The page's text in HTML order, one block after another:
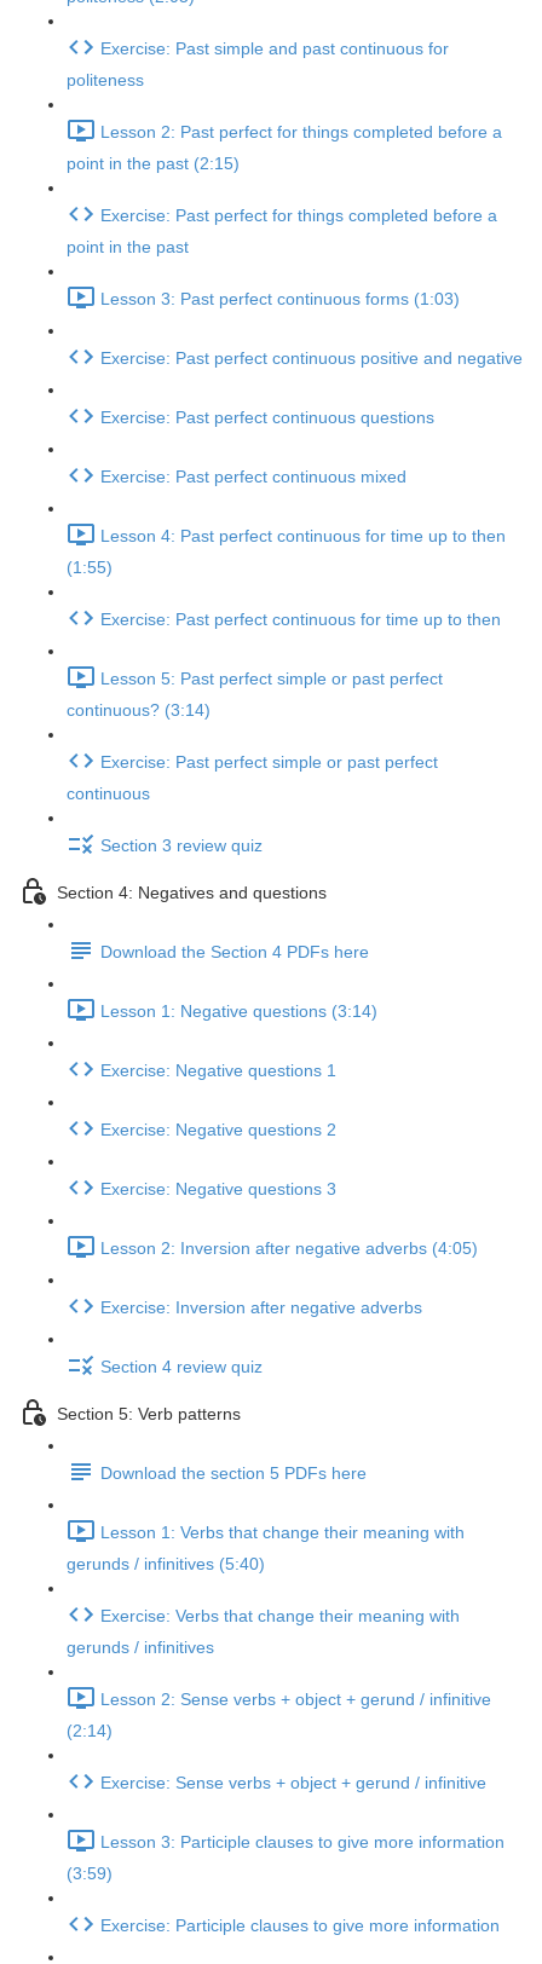
Exercise: Past simple and past continuous for
politeness
Lesson 2: Past perfect for things completed before a
point in the past (2:15)
Exercise: Past perfect for things completed before a
point in the past
Lesson 3: Past perfect continuous forms (1:03)
Exercise: Past perfect continuous positive and negative
Exercise: Past perfect continuous questions
Exercise: Past perfect continuous mixed
Lesson 4: Past perfect continuous for time up to then
(1:55)
Exercise: Past perfect continuous for time up to then
Lesson 5: Past perfect simple or past perfect
continuous? (3:14)
Exercise: Past perfect simple or past perfect
continuous
Section 3 review quiz
Section 4: Negatives and questions
Download the Section 4 PDFs here
Lesson 1: Negative questions (3:14)
Exercise: Negative questions 1
Exercise: Negative questions 2
Exercise: Negative questions 3
Lesson 2: Inversion after negative adverbs (4:05)
Exercise: Inversion after negative adverbs
Section 4 review quiz
Section 5: Verb patterns
Download the section 5 PDFs here
Lesson 1: Verbs that change their meaning with
gerunds / infinitives (5:40)
Exercise: Verbs that change their meaning with
gerunds / infinitives
Lesson 2: Sense verbs + object + gerund / infinitive
(2:14)
Exercise: Sense verbs + object + gerund / infinitive
Lesson 3: Participle clauses to give more information
(3:59)
Exercise: Participle clauses to give more information